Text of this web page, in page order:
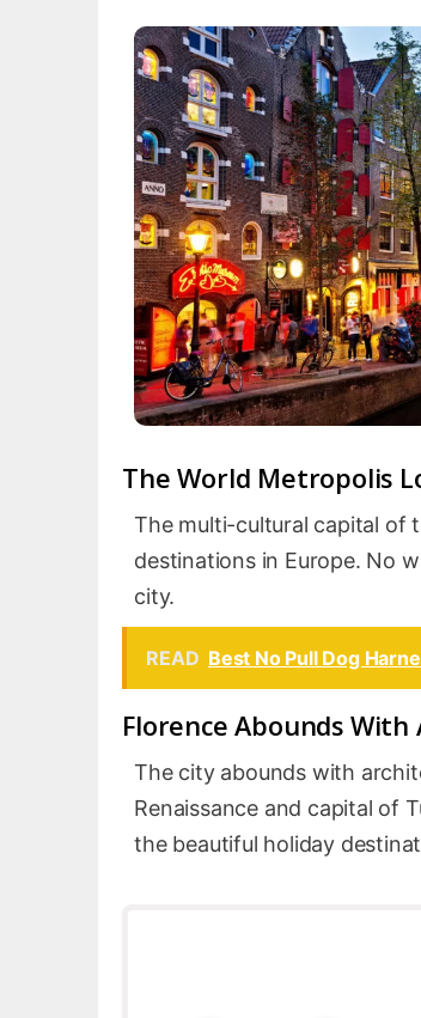
The World Metropolis
The multi-cultural capital of
destinations in Europe. No
city.
READ Best No Pull Dog
Florence Abounds
The city abounds with
Renaissance and capital of
the beautiful holiday